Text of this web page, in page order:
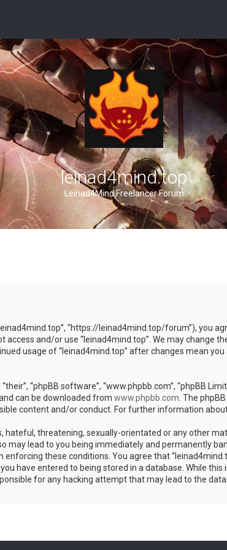
leinad4mind.top
Leinad4Mind Freelancer Forum
“https://leinad4mind.top/forum”), you
and/or use “leinad4mind.top”. We may change
usage of “leinad4mind.top” after changes mean
“phpBB software”, “www.phpbb.com”, “phpBB
can be downloaded from www.phpbb.com . The
content and/or conduct. For further information
hateful, threatening, sexually-orientated or any other
may lead to you being immediately and permanently
these conditions. You agree that
have entered to being stored in a database. While
for any hacking attempt that may lead to the